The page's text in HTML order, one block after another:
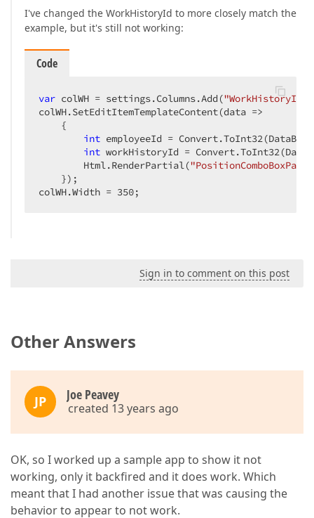
           }
c.Settings.SortMode =
c.Settings.HeaderFilterMode =
I've changed the WorkHistoryId to more closely match the
example, but it's still not working:
Code
var colWH = settings.Columns.Add("WorkHistoryId"
colWH.SetEditItemTemplateContent(data =>
    {
int employeeId =
int workHistoryId =
        Html.RenderPartial(
    });
colWH.Width = 350;
Sign in to comment on this post
Other Answers
JP Joe Peavey
created 13 years ago
OK, so I worked up a sample app to show it not
working, only it backfired and it does work. Which
meant that I had another issue that was causing the
behavior to appear to not work.